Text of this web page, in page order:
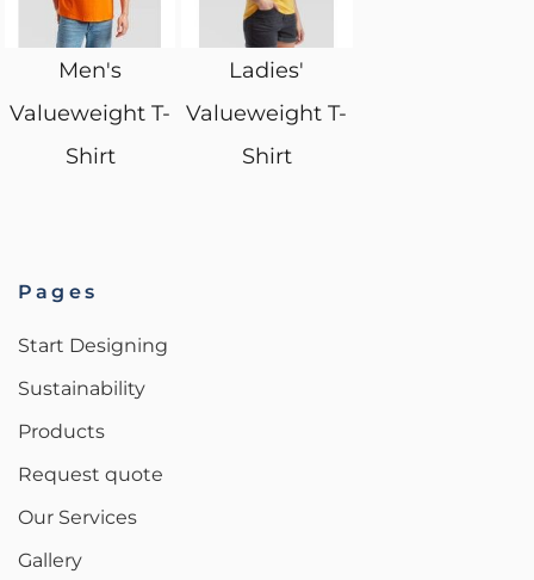
Men's
Valueweight T-
Shirt
Ladies'
Valueweight T-
Shirt
Pages
Start Designing
Sustainability
Products
Request quote
Our Services
Gallery